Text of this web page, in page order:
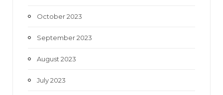
October 2023
September 2023
August 2023
July 2023